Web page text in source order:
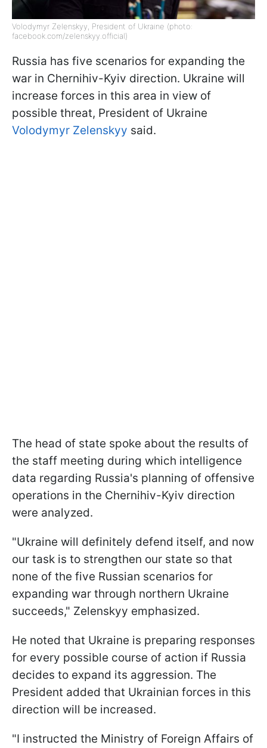
Volodymyr Zelenskyy, President of Ukraine (photo:
facebook.com/zelenskyy.official)
Russia has five scenarios for expanding the
war in Chernihiv-Kyiv direction. Ukraine will
increase forces in this area in view of
possible threat, President of Ukraine
Volodymyr Zelenskyy said.
The head of state spoke about the results of
the staff meeting during which intelligence
data regarding Russia's planning of offensive
operations in the Chernihiv-Kyiv direction
were analyzed.
"Ukraine will definitely defend itself, and now
our task is to strengthen our state so that
none of the five Russian scenarios for
expanding war through northern Ukraine
succeeds," Zelenskyy emphasized.
He noted that Ukraine is preparing responses
for every possible course of action if Russia
decides to expand its aggression. The
President added that Ukrainian forces in this
direction will be increased.
"I instructed the Ministry of Foreign Affairs of